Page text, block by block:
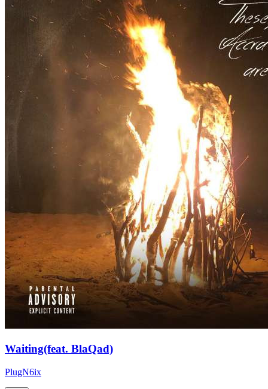
Waiting(feat. BlaQad)
PlugN6ix